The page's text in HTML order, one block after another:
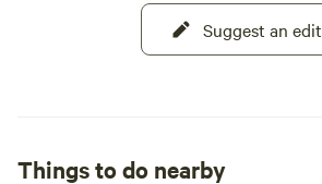
Suggest an edit
Things to do nearby